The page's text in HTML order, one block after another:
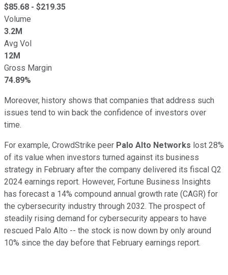
$85.68 - $219.35
Volume
3.2M
Avg Vol
12M
Gross Margin
74.89%
Moreover, history shows that companies that address such
issues tend to win back the confidence of investors over
time.
For example, CrowdStrike peer Palo Alto Networks lost 28%
of its value when investors turned against its business
strategy in February after the company delivered its fiscal Q2
2024 earnings report. However, Fortune Business Insights
has forecast a 14% compound annual growth rate (CAGR) for
the cybersecurity industry through 2032. The prospect of
steadily rising demand for cybersecurity appears to have
rescued Palo Alto -- the stock is now down by only around
10% since the day before that February earnings report.